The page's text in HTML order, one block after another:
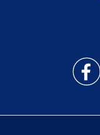
Action